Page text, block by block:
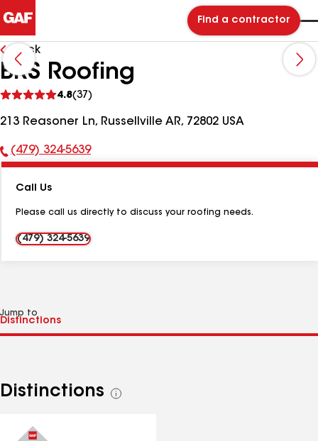
Find a contractor
Back
BRS Roofing
4.8(37)
reviews
213 Reasoner Ln, Russellville AR, 72802 USA
Phone
(479) 324-5639
Call Us
Please call us directly to discuss your roofing needs.
(479) 324-5639
Jump to
Distinctions
See